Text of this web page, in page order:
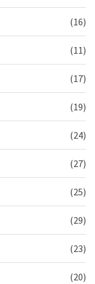
(16)
(11)
(17)
(19)
(24)
(27)
(25)
(29)
(23)
(20)